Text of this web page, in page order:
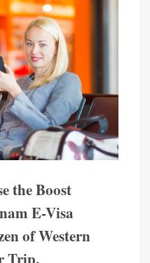
the Boost
E-Visa
of Western